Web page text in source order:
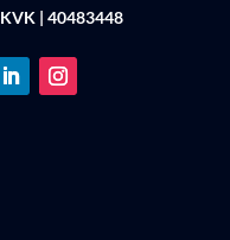
KVK | 40483448